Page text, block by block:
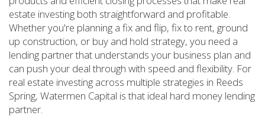
estate investing both straightforward and profitable.
Whether you're planning a fix and flip, fix to rent, ground
up construction, or buy and hold strategy, you need a
lending partner that understands your business plan and
can push your deal through with speed and flexibility. For
real estate investing across multiple strategies in Reeds
Spring, Watermen Capital is that ideal hard money lending
partner.